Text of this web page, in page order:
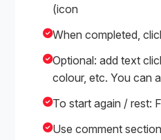
(icon
When completed,
Optional: add text
colour, etc. You can
To start again / rest:
Use comment